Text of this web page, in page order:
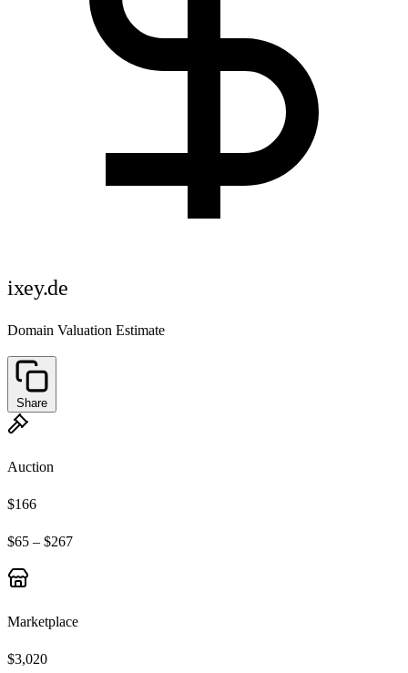
ixey.de
Domain Valuation Estimate
Share
Auction
$166
$65 – $267
Marketplace
$3,020